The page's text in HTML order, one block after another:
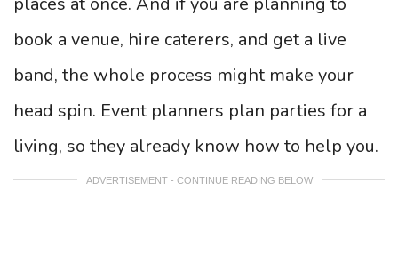
book a venue, hire caterers, and get a live
band, the whole process might make your
head spin. Event planners plan parties for a
living, so they already know how to help you.
ADVERTISEMENT - CONTINUE READING BELOW